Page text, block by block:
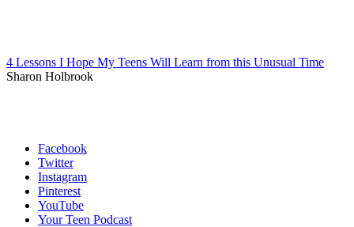
4 Lessons I Hope My Teens Will Learn from this Unusual Time
Sharon Holbrook
Facebook
Twitter
Instagram
Pinterest
YouTube
Your Teen Podcast